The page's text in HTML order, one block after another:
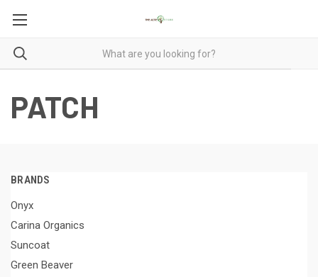
PATCH
BRANDS
Onyx
Carina Organics
Suncoat
Green Beaver